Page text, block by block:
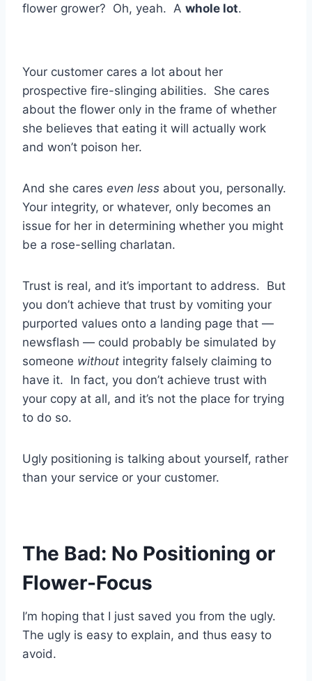
flower grower? Oh, yeah. A whole lot.
Your customer cares a lot about her
prospective fire-slinging abilities. She cares
about the flower only in the frame of whether
she believes that eating it will actually work
and won’t poison her.
And she cares even less about you, personally.
Your integrity, or whatever, only becomes an
issue for her in determining whether you might
be a rose-selling charlatan.
Trust is real, and it’s important to address. But
you don’t achieve that trust by vomiting your
purported values onto a landing page that —
newsflash — could probably be simulated by
someone without integrity falsely claiming to
have it. In fact, you don’t achieve trust with
your copy at all, and it’s not the place for trying
to do so.
Ugly positioning is talking about yourself, rather
than your service or your customer.
The Bad: No Positioning or
Flower-Focus
I’m hoping that I just saved you from the ugly.
The ugly is easy to explain, and thus easy to
avoid.